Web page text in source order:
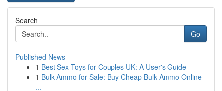
Search
Go
Published News
1 Best Sex Toys for Couples UK: A User's Guide
1 Bulk Ammo for Sale: Buy Cheap Bulk Ammo Online
...